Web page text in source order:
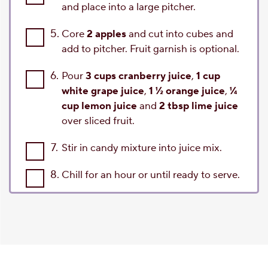
and place into a large pitcher.
5. Core2 applesand cut into cubes and
add to pitcher. Fruit garnish is optional.
6. Pour3 cups cranberry juice, 1 cup
white grape juice, 1 ½ orange juice, ¼
cup lemon juice and 2 tbsp lime juice
over sliced fruit.
7. Stir in candy mixture into juice mix.
8. Chill for an hour or until ready to serve.